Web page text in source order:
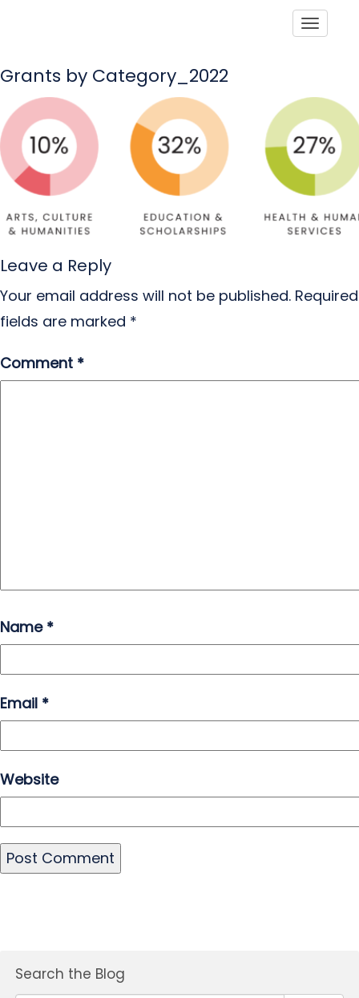
Grants by Category_2022
Leave a Reply
Your email address will not be published. Required
fields are marked *
Comment *
Name *
Email *
Website
Search the Blog